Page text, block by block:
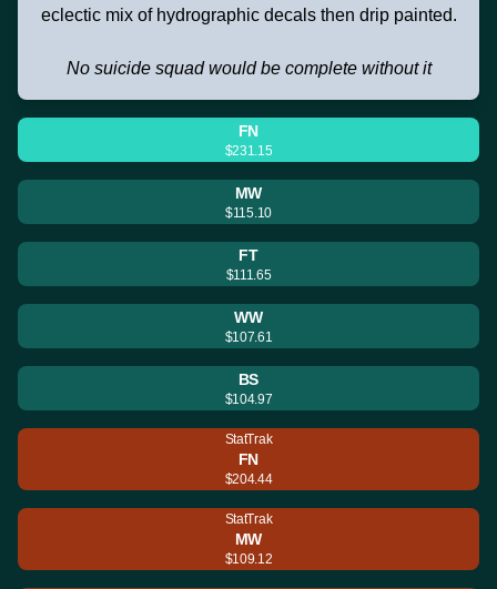
eclectic mix of hydrographic decals then drip painted.
No suicide squad would be complete without it
FN
$231.15
MW
$115.10
FT
$111.65
WW
$107.61
BS
$104.97
StatTrak
FN
$204.44
StatTrak
MW
$109.12